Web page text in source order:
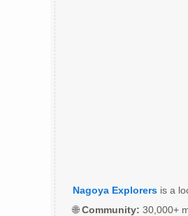
Nagoya Explorers is a
🌐Community: 30,000+